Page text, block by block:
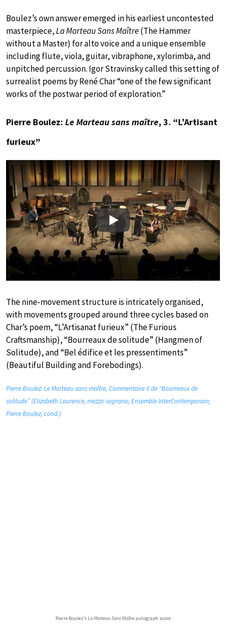
Boulez’s own answer emerged in his earliest uncontested
masterpiece,La Marteau Sans Maître(The Hammer
without a Master) for alto voice and a unique ensemble
including flute, viola, guitar, vibraphone, xylorimba, and
unpitched percussion. Igor Stravinsky called this setting of
surrealist poems by René Char “one of the few significant
works of the postwar period of exploration.”
Pierre Boulez: Le Marteau sans maître, 3. “L’Artisant
furieux”
Play
The nine-movement structure is intricately organised,
with movements grouped around three cycles based on
Char’s poem, “L’Artisanat furieux” (The Furious
Craftsmanship), “Bourreaux de solitude” (Hangmen of
Solitude), and “Bel édifice et les pressentiments”
(Beautiful Building and Forebodings).
Pierre Boulez: Le Marteau sans maître, Commentaire II de “Bourreaux de
solitude” (Elizabeth Laurence, mezzo-soprano; Ensemble InterContemporain;
Pierre Boulez, cond.)
Pierre Boulez’sLa Marteau Sans Maîtreautograph score